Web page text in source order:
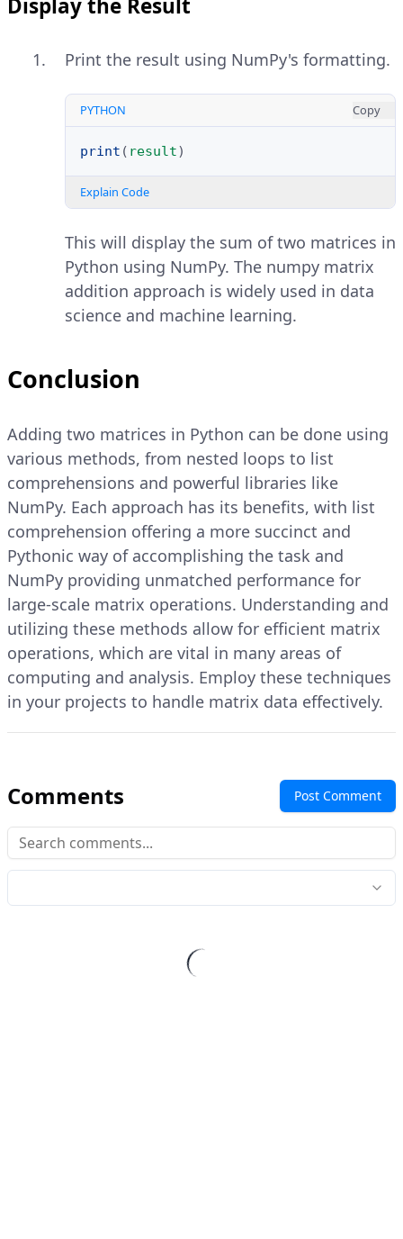
Display the Result
Print the result using NumPy's formatting.
PYTHON Copy
print ( result)
Explain Code
This will display the sum of two matrices in
Python using NumPy. The numpy matrix
addition approach is widely used in data
science and machine learning.
Conclusion
Adding two matrices in Python can be done using
various methods, from nested loops to list
comprehensions and powerful libraries like
NumPy. Each approach has its benefits, with list
comprehension offering a more succinct and
Pythonic way of accomplishing the task and
NumPy providing unmatched performance for
large-scale matrix operations. Understanding and
utilizing these methods allow for efficient matrix
operations, which are vital in many areas of
computing and analysis. Employ these techniques
in your projects to handle matrix data effectively.
Comments Post Comment